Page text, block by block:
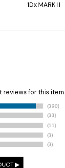
1Dx MARK II
for this